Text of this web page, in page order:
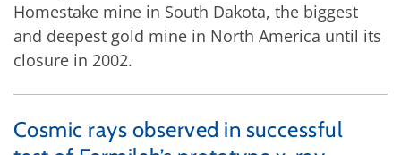
Homestake mine in South Dakota, the biggest
and deepest gold mine in North America until its
closure in 2002.
Cosmic rays observed in successful